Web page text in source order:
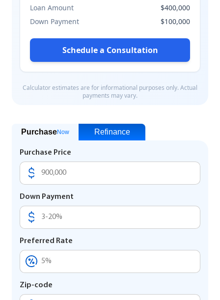
PurchaseNow Refinance
Purchase Price
Down Payment
Preferred Rate
Zip-code